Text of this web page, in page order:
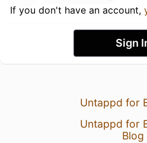
If you don't have an account,
Sign
Untappd for
Untappd for
Blog